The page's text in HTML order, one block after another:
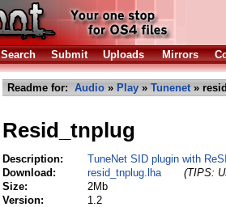
Search Submit Uploads Mirrors
Readme for: Audio » Play » Tunenet»
Resid_tnplug
Description:
TuneNet SID plugin with
Download:
resid_tnplug.lha
(TIPS:
Size:
2Mb
Version:
1.2